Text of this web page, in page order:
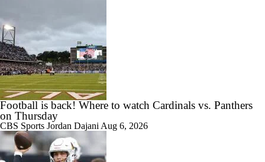
Football is back! Where to watch Cardinals vs. Panthers
on Thursday
CBS Sports Jordan Dajani Aug 6, 2026